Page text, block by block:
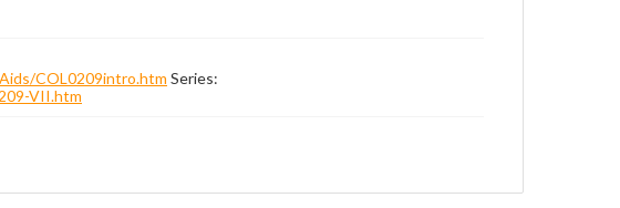
COL0209intro.htm Series:
VII.htm